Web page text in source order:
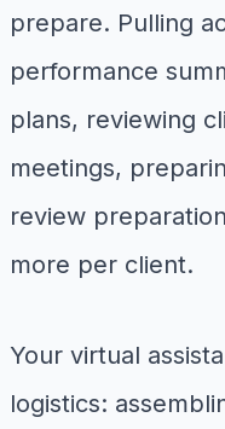
prepare. Pulling
performance
plans, reviewing
meetings,
review
more per client.
Your virtual
logistics: